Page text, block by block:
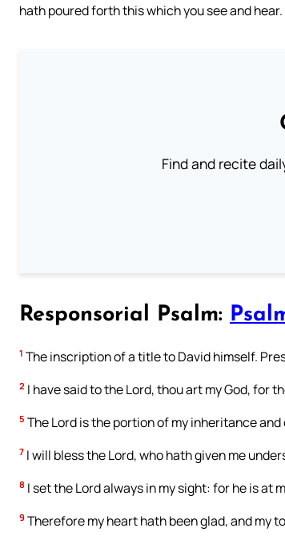
hath poured forth this which you see and hear.
Find and recite
Responsorial Psalm:
1 The inscription of a title to David himself.
2 I have said to the Lord, thou art my God, for
5 The Lord is the portion of my inheritance
7 I will bless the Lord, who hath given me
8 I set the Lord always in my sight: for he is at
9 Therefore my heart hath been glad, and my